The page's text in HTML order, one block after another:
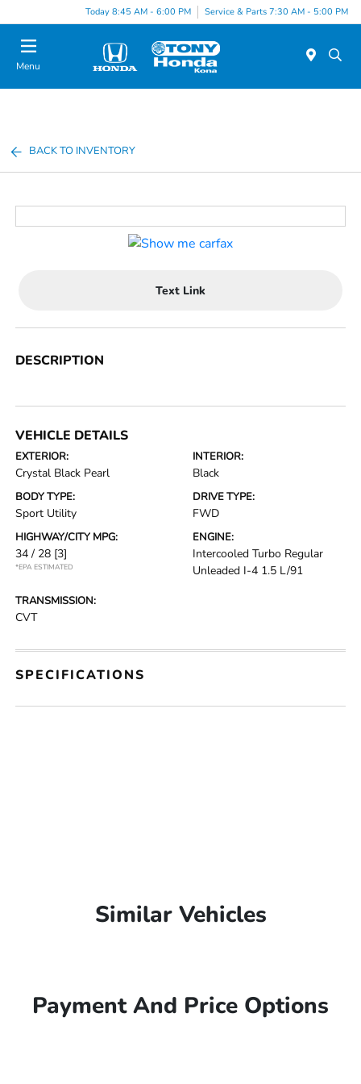
Today 8:45 AM - 6:00 PM Service & Parts 7:30 AM - 5:00 PM
Menu
BACK TO INVENTORY
Text Link
DESCRIPTION
VEHICLE DETAILS
EXTERIOR:
Crystal Black Pearl
INTERIOR:
Black
BODY TYPE:
Sport Utility
DRIVE TYPE:
FWD
HIGHWAY/CITY MPG:
34 / 28 [3]
*EPA ESTIMATED
ENGINE:
Intercooled Turbo Regular
Unleaded I-4 1.5 L/91
TRANSMISSION:
CVT
SPECIFICATIONS
Similar Vehicles
Payment And Price Options